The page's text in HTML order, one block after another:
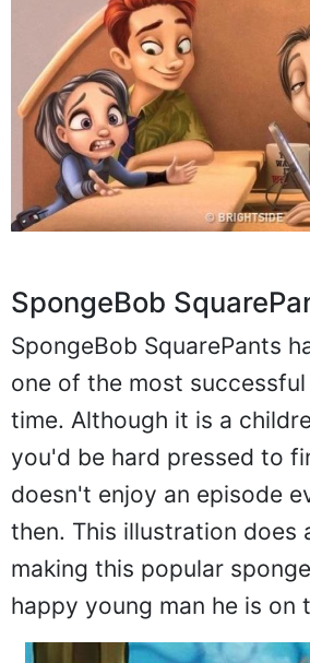
SpongeBob
SpongeBob SquarePants
one of the most
time. Although it is a
you'd be hard pressed to
doesn't enjoy an episode
then. This illustration does
making this popular
happy young man he is on